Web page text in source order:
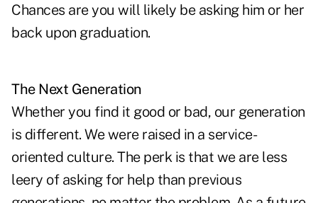
Chances are you will likely be asking him or her
back upon graduation.
The Next Generation
Whether you find it good or bad, our generation
is different. We were raised in a service-
oriented culture. The perk is that we are less
leery of asking for help than previous